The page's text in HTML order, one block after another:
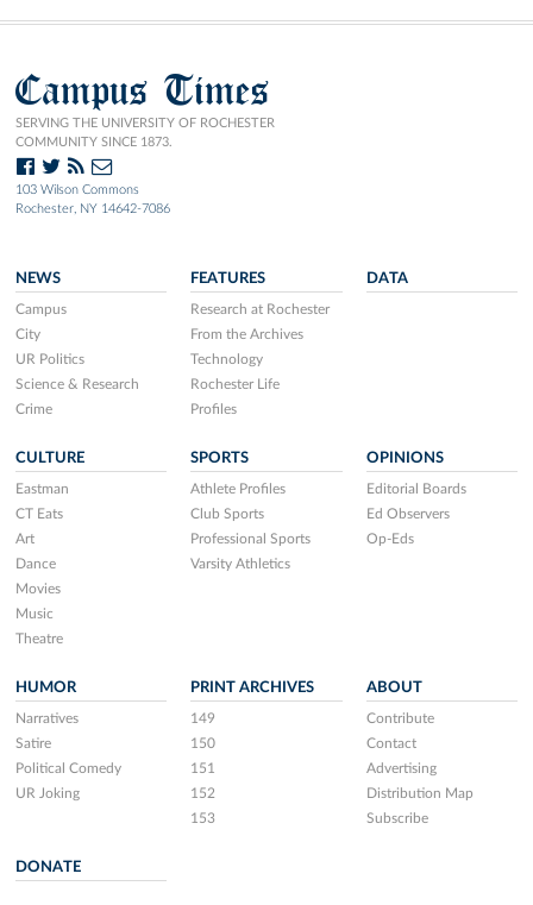
Campus Times
SERVING THE UNIVERSITY OF ROCHESTER
COMMUNITY SINCE 1873.
103 Wilson Commons
Rochester, NY 14642-7086
NEWS
Campus
City
UR Politics
Science & Research
Crime
FEATURES
Research at Rochester
From the Archives
Technology
Rochester Life
Profiles
DATA
CULTURE
Eastman
CT Eats
Art
Dance
Movies
Music
Theatre
SPORTS
Athlete Profiles
Club Sports
Professional Sports
Varsity Athletics
OPINIONS
Editorial Boards
Ed Observers
Op-Eds
HUMOR
Narratives
Satire
Political Comedy
UR Joking
PRINT ARCHIVES
149
150
151
152
153
ABOUT
Contribute
Contact
Advertising
Distribution Map
Subscribe
DONATE